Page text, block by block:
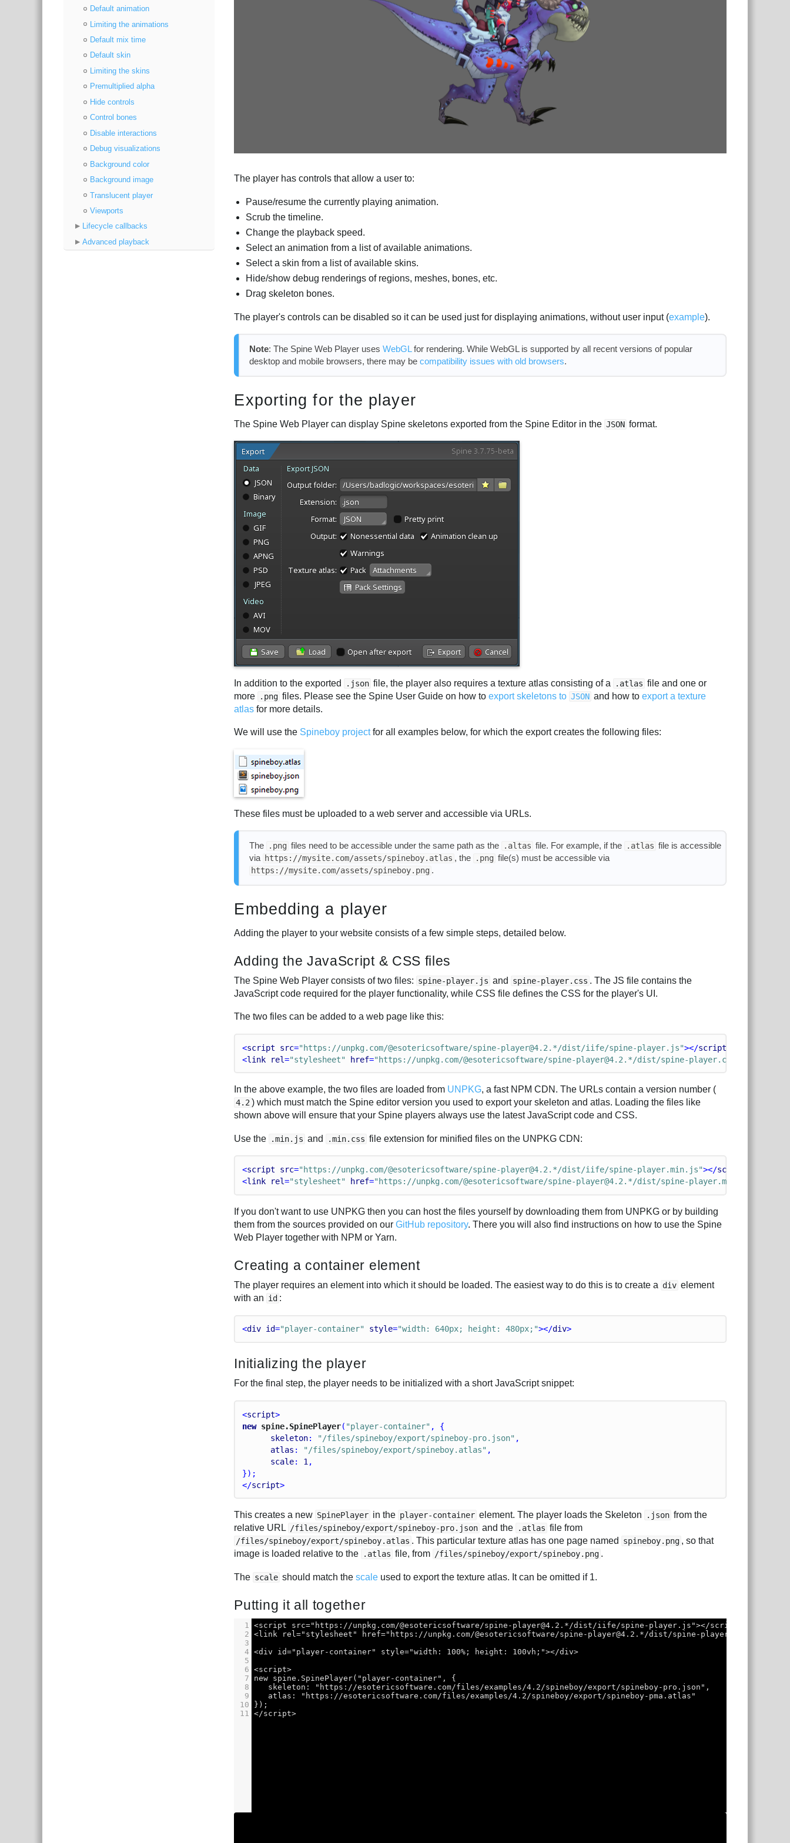
Default animation
Limiting the animations
Default mix time
Default skin
Limiting the skins
Premultiplied alpha
Hide controls
Control bones
Disable interactions
Debug visualizations
Background color
Background image
Translucent player
Viewports
Lifecycle callbacks
Advanced playback
The player has controls that allow a user to:
Pause/resume the currently playing animation.
Scrub the timeline.
Change the playback speed.
Select an animation from a list of available animations.
Select a skin from a list of available skins.
Hide/show debug renderings of regions, meshes, bones, etc.
Drag skeleton bones.
The player's controls can be disabled so it can be used just for displaying animations, without user input (example).
Note: The Spine Web Player uses WebGLfor rendering. While WebGL is supported by all recent versions of popular
desktop and mobile browsers, there may be compatibility issues with old browsers.
Exporting for the player
The Spine Web Player can display Spine skeletons exported from the Spine Editor in the JSON format.
In addition to the exported .json file, the player also requires a texture atlas consisting of a .atlas file and one or
more
.png files. Please see the Spine User Guide on how toexport skeletons to JSON and how toexport a texture
atlas for more details.
We will use the Spineboy projectfor all examples below, for which the export creates the following files:
These files must be uploaded to a web server and accessible via URLs.
The .png files need to be accessible under the same path as the .altas file. For example, if the .atlas file is accessible
via https://mysite.com/assets/spineboy.atlas , the .png file(s) must be accessible via
https://mysite.com/assets/spineboy.png .
Embedding a player
Adding the player to your website consists of a few simple steps, detailed below.
Adding the JavaScript & CSS files
The Spine Web Player consists of two files: spine-player.js and spine-player.css . The JS file contains the
JavaScript code required for the player functionality, while CSS file defines the CSS for the player's UI.
The two files can be added to a web page like this:
<script src="https://unpkg.com/@esotericsoftware/spine-player@4.2.*/dist/iife/spine-player.js"></script
<link rel="stylesheet" href="https://unpkg.com/@esotericsoftware/spine-player@4.2.*/dist/spine-player.css"
In the above example, the two files are loaded from UNPKG, a fast NPM CDN. The URLs contain a version number (
4.2 ) which must match the Spine editor version you used to export your skeleton and atlas. Loading the files like
shown above will ensure that your Spine players always use the latest JavaScript code and CSS.
Use the .min.js and .min.css file extension for minified files on the UNPKG CDN:
<script src="https://unpkg.com/@esotericsoftware/spine-player@4.2.*/dist/iife/spine-player.min.js"></script
<link rel="stylesheet" href="https://unpkg.com/@esotericsoftware/spine-player@4.2.*/dist/spine-player.min.css"
If you don't want to use UNPKG then you can host the files yourself by downloading them from UNPKG or by building
them from the sources provided on ourGitHub repository. There you will also find instructions on how to use the Spine
Web Player together with NPM or Yarn.
Creating a container element
The player requires an element into which it should be loaded. The easiest way to do this is to create a div element
with an id :
<div id="player-container" style="width: 640px; height: 480px;"></div>
Initializing the player
For the final step, the player needs to be initialized with a short JavaScript snippet:
<script>
new spine.SpinePlayer( "player-container" , {
skeleton: "/files/spineboy/export/spineboy-pro.json" ,
atlas : "/files/spineboy/export/spineboy.atlas" ,
scale: 1 ,
});
</script>
This creates a new SpinePlayer in the player-container element. The player loads the Skeleton .json from the
relative URL /files/spineboy/export/spineboy-pro.json and the .atlas file from
/files/spineboy/export/spineboy.atlas . This particular texture atlas has one page named spineboy.png , so that
image is loaded relative to the
.atlas file, from /files/spineboy/export/spineboy.png .
The scale should match thescale used to export the texture atlas. It can be omitted if 1.
Putting it all together
1
<script src="https://unpkg.com/@esotericsoftware/spine-player@4.2.*/dist/iife/spine-player.js"></script>
2
<link rel="stylesheet" href="https://unpkg.com/@esotericsoftware/spine-player@4.2.*/dist/spine-player.css">
3
4
<div id="player-container" style="width: 100%; height: 100vh;"></div>
5
6
<script>
7
new spine.SpinePlayer("player-container", {
8
skeleton: "https://esotericsoftware.com/files/examples/4.2/spineboy/export/spineboy-pro.json",
9
atlas: "https://esotericsoftware.com/files/examples/4.2/spineboy/export/spineboy-pma.atlas"
10
});
11
</script>